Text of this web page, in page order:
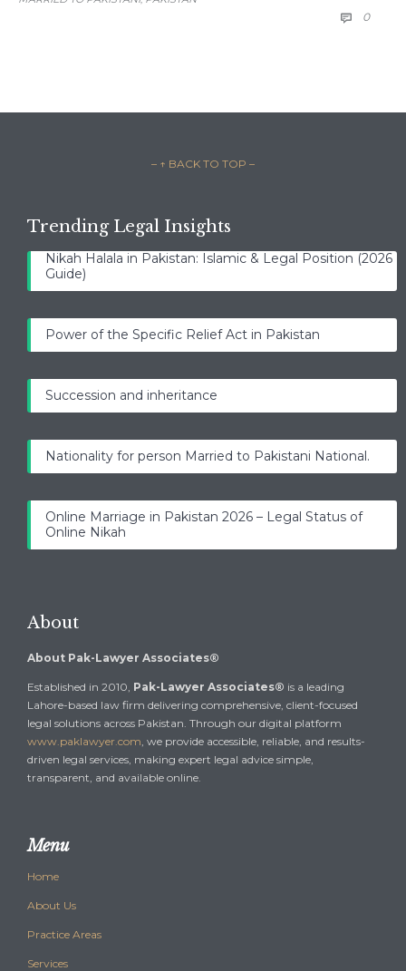
 0
– ↑ BACK TO TOP –
Trending Legal Insights
Nikah Halala in Pakistan: Islamic & Legal Position (2026
Guide)
Power of the Specific Relief Act in Pakistan
Succession and inheritance
Nationality for person Married to Pakistani National.
Online Marriage in Pakistan 2026 – Legal Status of
Online Nikah
About
About Pak-Lawyer Associates®
Established in 2010, Pak-Lawyer Associates® is a leading
Lahore-based law firm delivering comprehensive, client-focused
legal solutions across Pakistan. Through our digital platform
www.paklawyer.com, we provide accessible, reliable, and results-
driven legal services, making expert legal advice simple,
transparent, and available online.
Menu
Home
About Us
Practice Areas
Services